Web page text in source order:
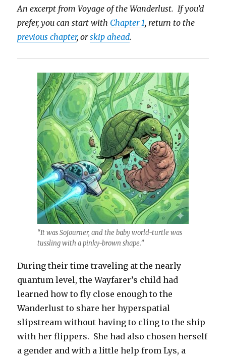
An excerpt from Voyage of the Wanderlust. If you’d
prefer, you can start with Chapter 1, return to the
previous chapter, orskip ahead.
“It was Sojourner, and the baby world-turtle was
tussling with a pinky-brown shape.”
During their time traveling at the nearly
quantum level, the Wayfarer’s child had
learned how to fly close enough to the
Wanderlust to share her hyperspatial
slipstream without having to cling to the ship
with her flippers. She had also chosen herself
a gender and with a little help from Lys, a